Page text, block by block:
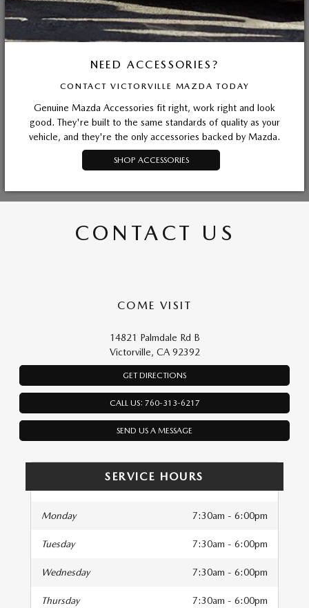
NEED ACCESSORIES?
CONTACT VICTORVILLE MAZDA TODAY
Genuine Mazda Accessories fit right, work right and look
good. They're built to the same standards of quality as your
vehicle, and they're the only accessories backed by Mazda.
SHOP ACCESSORIES
CONTACT US
COME VISIT
14821 Palmdale Rd B
Victorville, CA 92392
GET DIRECTIONS
CALL US: 760-313-6217
SEND US A MESSAGE
SERVICE HOURS
Monday 7:30am - 6:00pm
Tuesday 7:30am - 6:00pm
Wednesday 7:30am - 6:00pm
Thursday 7:30am - 6:00pm